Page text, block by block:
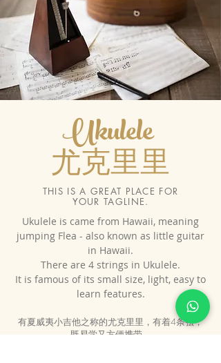
Ukulele
尤克里里
THIS IS A GREAT PLACE FOR
YOUR TAGLINE.
​Ukulele is came from Hawaii, meaning
jumping Flea - also known as little guitar
in Hawaii.
There are 4 strings in Ukulele.
It is famous of its small size, light, easy to
learn features.
有夏威夷小吉他之称的尤克里里，有着4条弦，
既易学又方便携带。